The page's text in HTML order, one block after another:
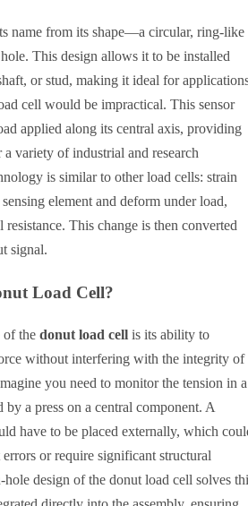
name from its shape—a circular, ring-like
This design allows it to be installed
or stud, making it ideal for
cell would be impractical. This sensor
applied along its central axis, providing
variety of industrial and research
is similar to other load cells: strain
element and deform under load,
This change is then converted
signal.
Load Cell?
of the donut load cell is its ability to
without interfering with the integrity of
you need to monitor the tension in a
by a press on a central component. A
have to be placed externally, which
or require significant structural
design of the donut load cell solves